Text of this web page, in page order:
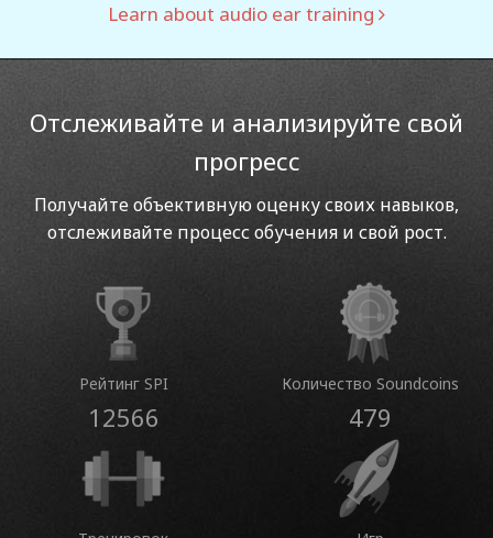
Learn about audio ear training
Отслеживайте и анализируйте свой
прогресс
Получайте объективную оценку своих навыков,
отслеживайте процесс обучения и свой рост.
Рейтинг SPI
12566
Количество Soundcoins
479